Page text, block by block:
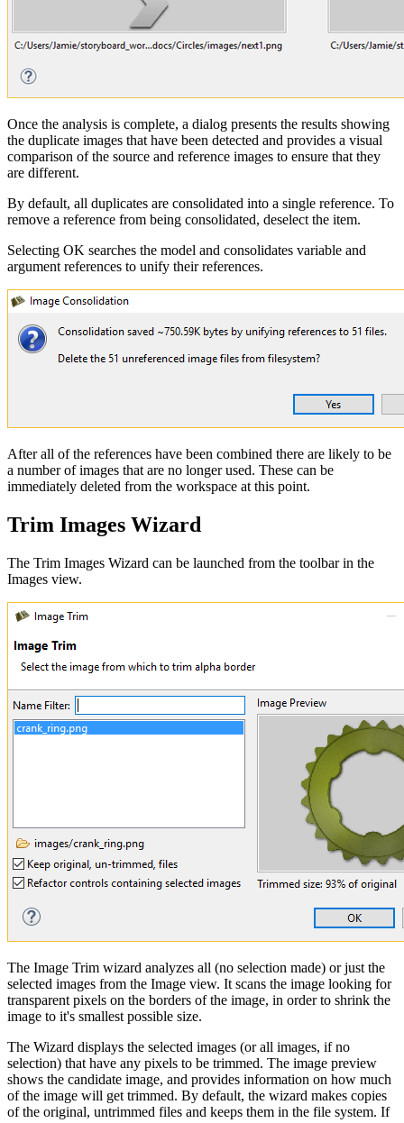
Once the analysis is complete, a dialog presents the results showing
the duplicate images that have been detected and provides a visual
comparison of the source and reference images to ensure that they
are different.
By default, all duplicates are consolidated into a single reference. To
remove a reference from being consolidated, deselect the item.
Selecting OK searches the model and consolidates variable and
argument references to unify their references.
After all of the references have been combined there are likely to be
a number of images that are no longer used. These can be
immediately deleted from the workspace at this point.
Trim Images Wizard
The Trim Images Wizard can be launched from the toolbar in the
Images view.
The Image Trim wizard analyzes all (no selection made) or just the
selected images from the Image view. It scans the image looking for
transparent pixels on the borders of the image, in order to shrink the
image to it's smallest possible size.
The Wizard displays the selected images (or all images, if no
selection) that have any pixels to be trimmed. The image preview
shows the candidate image, and provides information on how much
of the image will get trimmed. By default, the wizard makes copies
of the original, untrimmed files and keeps them in the file system. If